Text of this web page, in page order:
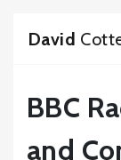
David
BBC
and